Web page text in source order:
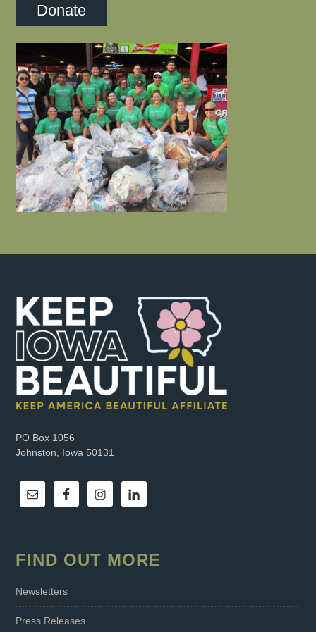
Donate
PO Box 1056
Johnston, Iowa 50131
FIND OUT MORE
Newsletters
Press Releases